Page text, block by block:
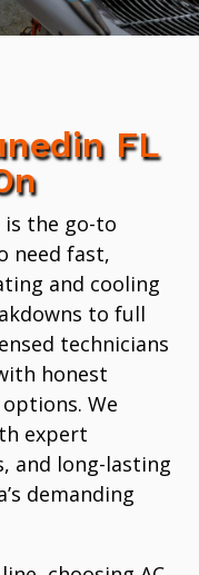
FL
is the go-to
need fast,
and cooling
to full
technicians
honest
We
expert
and long-lasting
demanding